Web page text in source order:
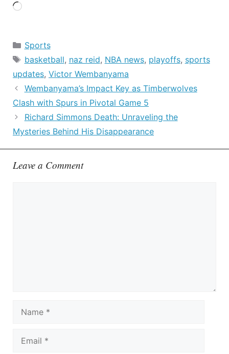
Loading…
Categories
Sports
Tags
basketball, naz reid, NBA news, playoffs, sports
updates, Victor Wembanyama
Wembanyama’s Impact Key as Timberwolves
Clash with Spurs in Pivotal Game 5
Richard Simmons Death: Unraveling the
Mysteries Behind His Disappearance
Leave a Comment